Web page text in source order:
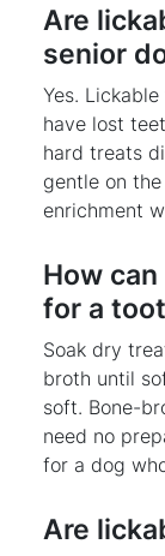
Are
senior
Yes.
have lost
hard treats
gentle on
enrichment
How
for a
Soak dry
broth until
soft. Bone-
need no
for a dog
Are